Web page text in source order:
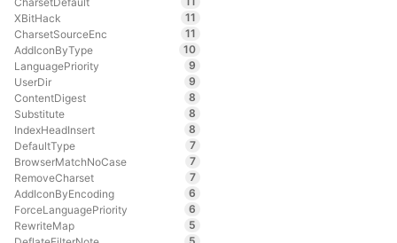
XBitHack
11
CharsetSourceEnc
11
AddIconByType
10
LanguagePriority
9
UserDir
9
ContentDigest
8
Substitute
8
IndexHeadInsert
8
DefaultType
7
BrowserMatchNoCase
7
RemoveCharset
7
AddIconByEncoding
6
ForceLanguagePriority
6
RewriteMap
5